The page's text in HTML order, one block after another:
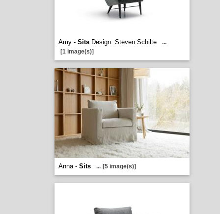
Amy - SitsDesign. Steven Schilte
...
[1 image(s)]
Anna - Sits ... [5 image(s)]